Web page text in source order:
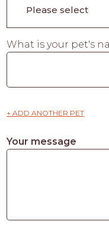
What is your pet's
+ ADD ANOTHER PET
Your message